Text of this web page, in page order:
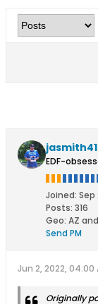
jasmith41
EDF-
Joined: Sep
Posts: 316
Geo: AZ
Send PM
Jun 2, 2022, 04:00
Originally